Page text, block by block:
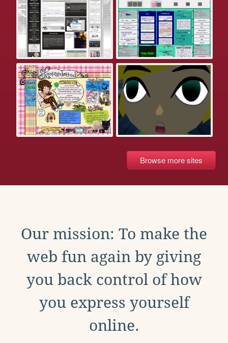
Browse more sites
Our mission: To make the
web fun again by giving
you back control of how
you express yourself
online.